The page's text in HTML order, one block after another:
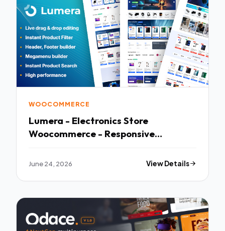
WOOCOMMERCE
Lumera - Electronics Store
Woocommerce - Responsive
June 24, 2026 View Details